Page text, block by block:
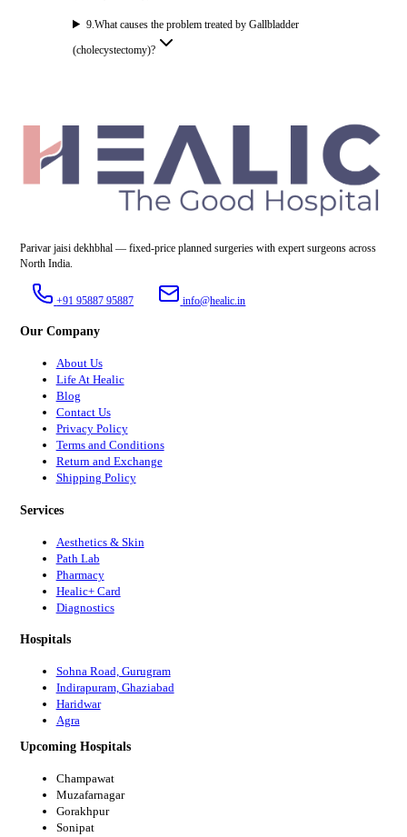
9.What causes the problem treated by Gallbladder
(cholecystectomy)?
Parivar jaisi dekhbhal — fixed-price planned surgeries with expert surgeons across
North India.
+91 95887 95887 info@healic.in
Our Company
About Us
Life At Healic
Blog
Contact Us
Privacy Policy
Terms and Conditions
Return and Exchange
Shipping Policy
Services
Aesthetics & Skin
Path Lab
Pharmacy
Healic+ Card
Diagnostics
Hospitals
Sohna Road, Gurugram
Indirapuram, Ghaziabad
Haridwar
Agra
Upcoming Hospitals
Champawat
Muzafarnagar
Gorakhpur
Sonipat